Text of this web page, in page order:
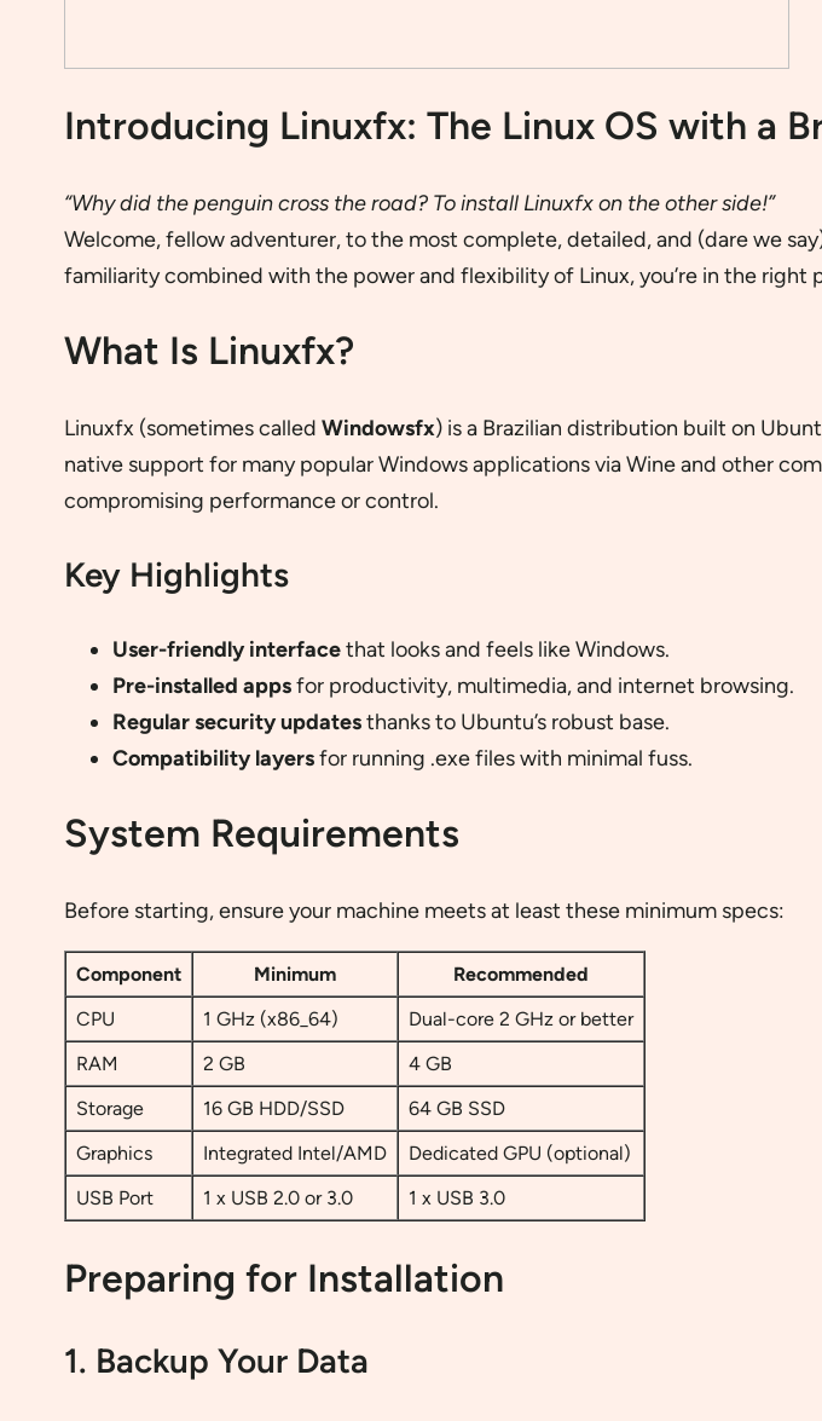
Introducing Linuxfx: The Linux OS with a
“Why did the penguin cross the road? To install Linuxfx on the other side!”
Welcome, fellow adventurer, to the most complete, detailed, and (dare we
familiarity combined with the power and flexibility of Linux, you’re in the
What Is Linuxfx?
Linuxfx (sometimes called Windowsfx) is a Brazilian distribution built on
native support for many popular Windows applications via Wine and other
compromising performance or control.
Key Highlights
User-friendly interfacethat looks and feels like Windows.
Pre-installed appsfor productivity, multimedia, and internet browsing.
Regular security updatesthanks to Ubuntu’s robust base.
Compatibility layersfor running .exe files with minimal fuss.
System Requirements
Before starting, ensure your machine meets at least these minimum specs:
Component Minimum
Recommended
CPU
1 GHz (x86_64)
Dual-core 2 GHz or better
RAM
2 GB
4 GB
Storage
16 GB HDD/SSD
64 GB SSD
Graphics
Integrated Intel/AMD
Dedicated GPU (optional)
USB Port
1 x USB 2.0 or 3.0 1 x USB 3.0
Preparing for Installation
1. Backup Your Data